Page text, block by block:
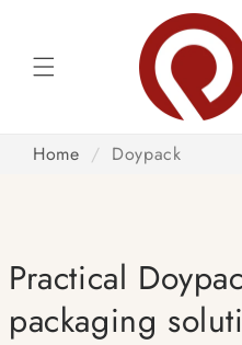
Home / Doypack
Practical
packaging